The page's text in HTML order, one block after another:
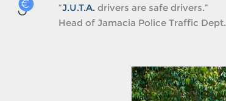
“J.U.T.A. drivers are safe drivers.”
Head of Jamacia Police Traffic Dept.